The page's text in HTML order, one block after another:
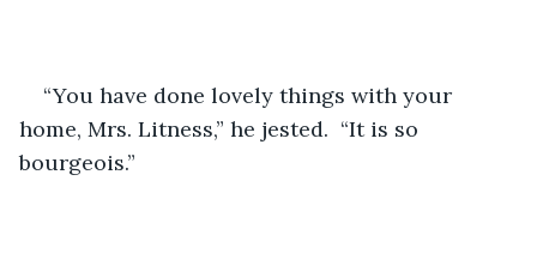
“You have done lovely things with your
home, Mrs. Litness,” he jested.  “It is so
bourgeois.”